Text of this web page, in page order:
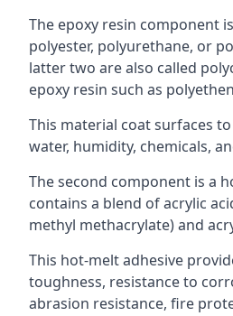
The epoxy resin component
polyester, polyurethane, or
latter two are also called
epoxy resin such as
This material coat surfaces
water, humidity, chemicals,
The second component is a
contains a blend of acrylic
methyl methacrylate) and
This hot-melt adhesive
toughness, resistance to
abrasion resistance, fire